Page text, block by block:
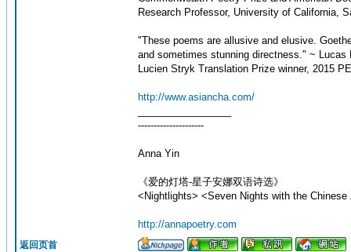
Research Professor, University of California,
"These poems are allusive and elusive.
and sometimes stunning directness." ~ Lucas
Lucien Stryk Translation Prize winner, 2015
http://www.asiancha.com/
---------------------
Anna Yin
《爱的灯塔-星子安娜双语诗选》
<Nightlights> <Seven Nights with the Chinese
http://annapoetry.com
返回页首